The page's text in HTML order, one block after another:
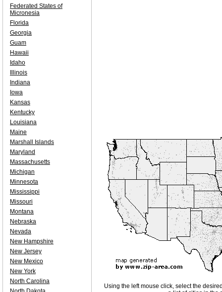
Using the left mouse click, select the
Federated States of
Micronesia
Florida
Georgia
Guam
Hawaii
Idaho
Illinois
Indiana
Iowa
Kansas
Kentucky
Louisiana
Maine
Marshall Islands
Maryland
Massachusetts
Michigan
Minnesota
Mississippi
Missouri
Montana
Nebraska
Nevada
New Hampshire
New Jersey
New Mexico
New York
North Carolina